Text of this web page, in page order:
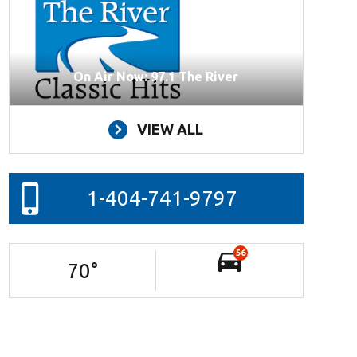
On Air Now: 97.1 The River
VIEW ALL
1-404-741-9797
70°
56